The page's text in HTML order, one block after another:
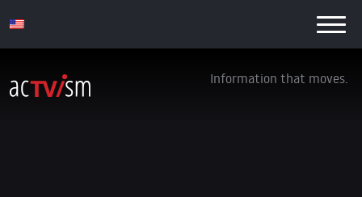
Information that moves.